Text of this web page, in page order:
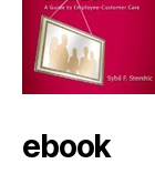
ebook